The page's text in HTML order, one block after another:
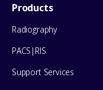
Footer
Menu
Products
Radiography
PACS|RIS
Support Services